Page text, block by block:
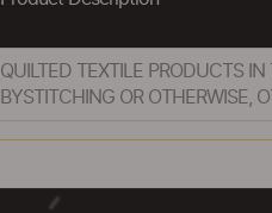
QUILTED TEXTILE PRODUCTS
BYSTITCHING OR OTHERWISE,